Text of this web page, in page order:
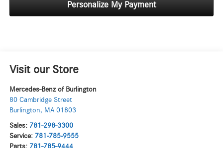
Personalize My Payment
Visit our Store
Mercedes-Benz of Burlington
80 Cambridge Street
Burlington, MA 01803
Sales: 781-298-3300
Service: 781-785-9555
Parts: 781-785-9444